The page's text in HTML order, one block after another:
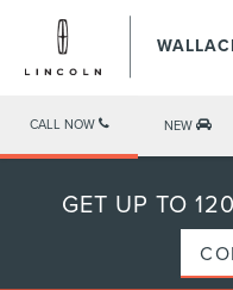
CALL NOW NEW
GET UP TO